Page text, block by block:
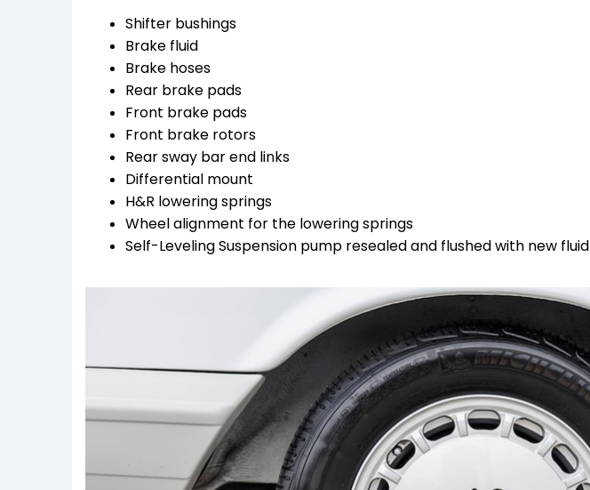
Shifter bushings
Brake fluid
Brake hoses
Rear brake pads
Front brake pads
Front brake rotors
Rear sway bar end links
Differential mount
H&R lowering springs
Wheel alignment for the lowering springs
Self-Leveling Suspension pump resealed and flushed with new fluid